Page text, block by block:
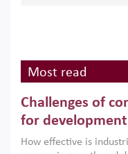
Most read
Challenges of
for development
How effective is